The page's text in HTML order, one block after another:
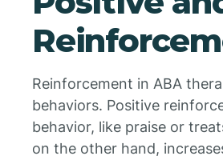
Reinforcement in ABA
behaviors. Positive
behavior, like praise or
on the other hand,